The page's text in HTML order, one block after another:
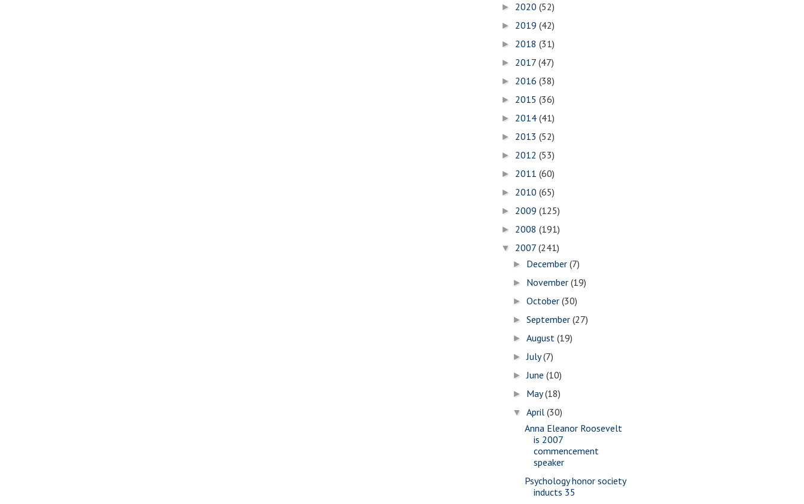
► 2020 (52)
► 2019 (42)
► 2018 (31)
► 2017 (47)
► 2016 (38)
► 2015 (36)
► 2014 (41)
► 2013 (52)
► 2012 (53)
► 2011 (60)
► 2010 (65)
► 2009 (125)
► 2008 (191)
▼ 2007 (241)
► December(7)
► November(19)
►October(30)
►September(27)
►August(19)
►July(7)
►June(10)
► May(18)
▼April(30)
Anna Eleanor Roosevelt
is 2007
commencement
speaker
Psychology honor society
inducts 35